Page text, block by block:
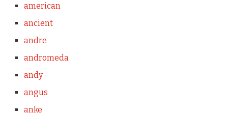
american
ancient
andre
andromeda
andy
angus
anke